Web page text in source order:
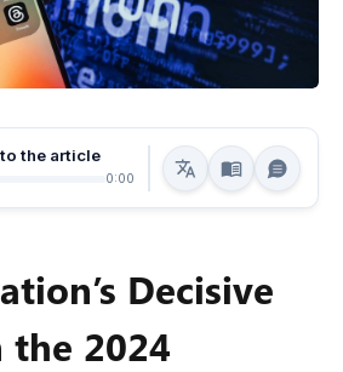
the article
0:00
Decisive
2024